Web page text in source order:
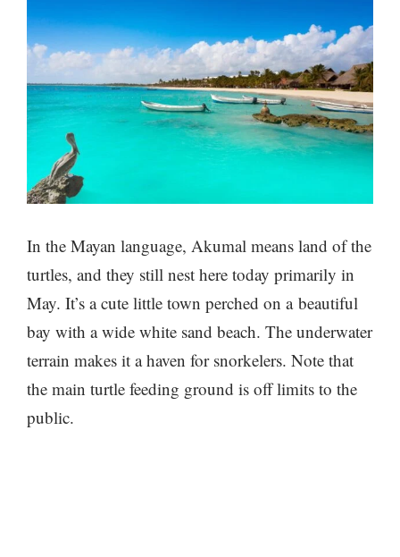
In the Mayan language, Akumal means land of the
turtles, and they still nest here today primarily in
May. It’s a cute little town perched on a beautiful
bay with a wide white sand beach. The underwater
terrain makes it a haven for snorkelers. Note that
the main turtle feeding ground is off limits to the
public.